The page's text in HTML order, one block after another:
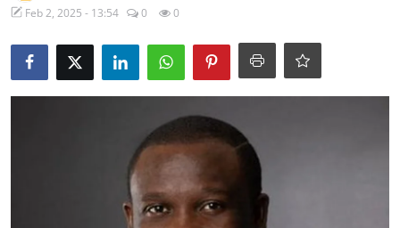
Feb 2, 2025 - 13:54
0 0